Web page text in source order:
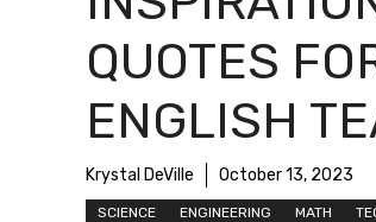
QUOTES
ENGLISH
Krystal DeVille October 13, 2023
SCIENCE ENGINEERING MATH